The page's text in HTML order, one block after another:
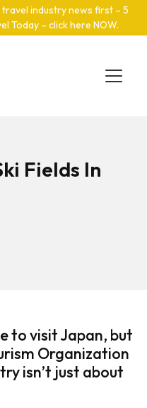
industry news first – 5
Today – click here NOW.
Fields In
to visit Japan, but
Organization
isn’t just about